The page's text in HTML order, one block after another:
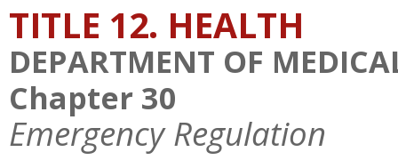
TITLE 12. HEALTH
DEPARTMENT OF
Chapter 30
Emergency Regulation